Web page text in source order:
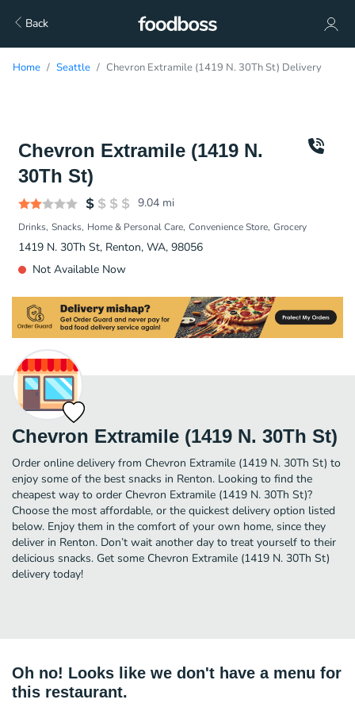
Back
Home Seattle Chevron Extramile (1419 N. 30Th St) Delivery
Chevron Extramile (1419 N.
30Th St)
9.04 mi
Drinks Snacks Home & Personal Care Convenience Store Grocery
1419 N. 30Th St, Renton, WA, 98056
Not Available Now
Chevron Extramile (1419 N. 30Th St)
Order online delivery from Chevron Extramile (1419 N. 30Th St) to
enjoy some of the best snacks in Renton. Looking to find the
cheapest way to order Chevron Extramile (1419 N. 30Th St)?
Choose the most affordable, or the quickest delivery option listed
below. Enjoy them in the comfort of your own home, since they
deliver in Renton. Don’t wait another day to treat yourself to their
delicious snacks. Get some Chevron Extramile (1419 N. 30Th St)
delivery today!
Oh no! Looks like we don't have a menu for
this restaurant.